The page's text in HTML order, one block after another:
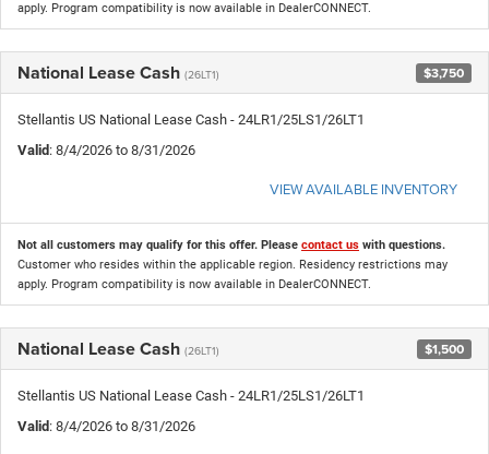
apply. Program compatibility is now available in DealerCONNECT.
National Lease Cash (26LT1) $3,750
Stellantis US National Lease Cash - 24LR1/25LS1/26LT1
Valid : 8/4/2026 to 8/31/2026
VIEW AVAILABLE INVENTORY
Not all customers may qualify for this offer. Please contact us with questions.
Customer who resides within the applicable region. Residency restrictions may
apply. Program compatibility is now available in DealerCONNECT.
National Lease Cash (26LT1) $1,500
Stellantis US National Lease Cash - 24LR1/25LS1/26LT1
Valid : 8/4/2026 to 8/31/2026